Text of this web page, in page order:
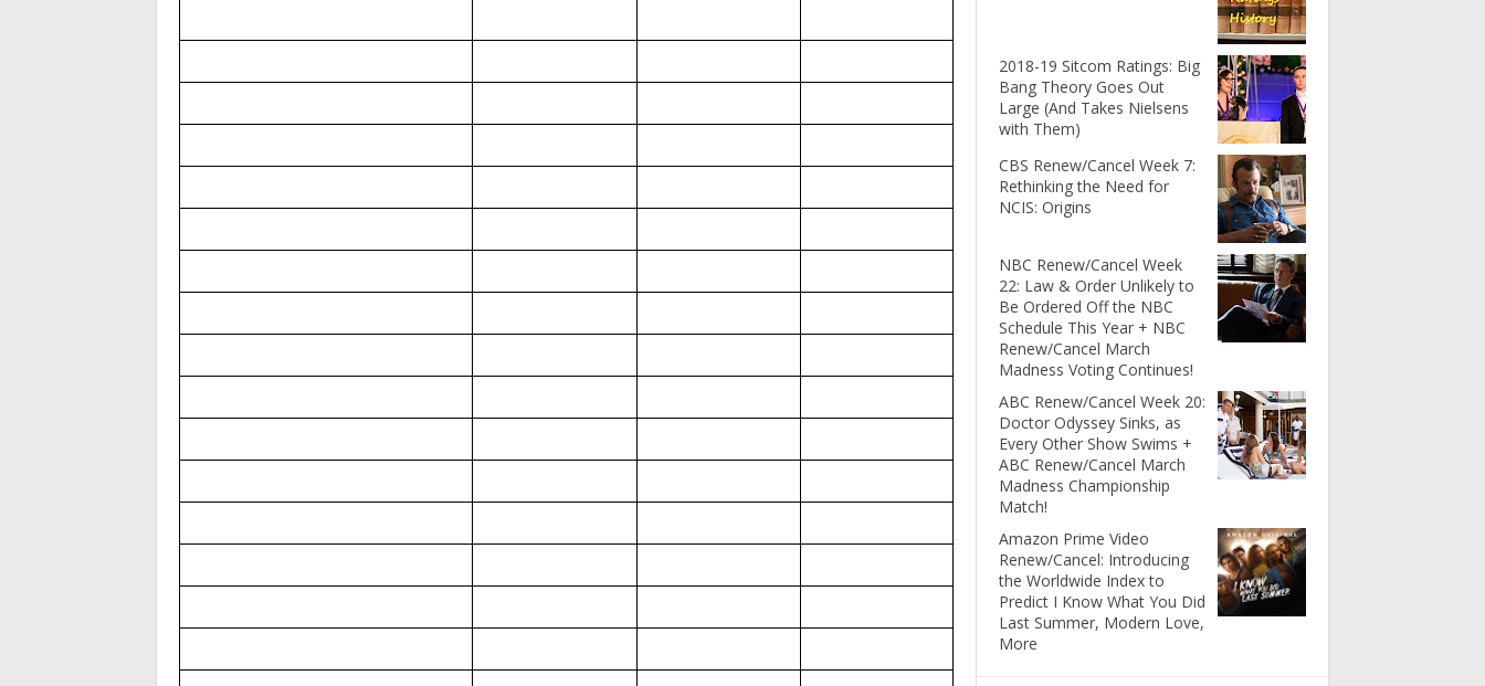
2018-19 Sitcom Ratings: Big
Bang Theory Goes Out
Large (And Takes Nielsens
with Them)
CBS Renew/Cancel Week 7:
Rethinking the Need for
NCIS: Origins
NBC Renew/Cancel Week
22: Law & Order Unlikely to
Be Ordered Off the NBC
Schedule This Year + NBC
Renew/Cancel March
Madness Voting Continues!
ABC Renew/Cancel Week 20:
Doctor Odyssey Sinks, as
Every Other Show Swims +
ABC Renew/Cancel March
Madness Championship
Match!
Amazon Prime Video
Renew/Cancel: Introducing
the Worldwide Index to
Predict I Know What You Did
Last Summer, Modern Love,
More